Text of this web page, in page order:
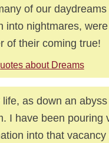
of our daydreams
into nightmares,
of their coming true!
about Dreams
life, as down an
I have been pouring
into that